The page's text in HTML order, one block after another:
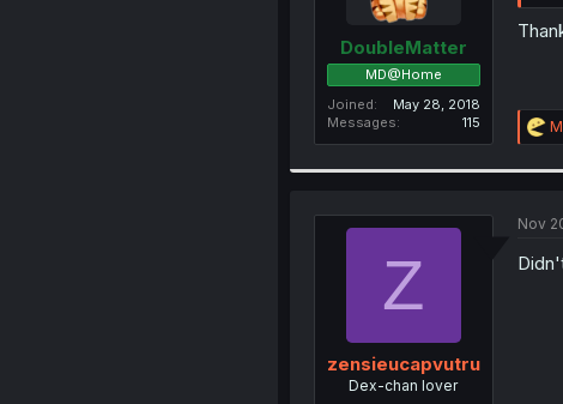
DoubleMatter
MD@Home
Joined
May 28, 2018
Messages
115
R
e
i
n
Z
zensieucapvutru
Dex-chan lover
Nov